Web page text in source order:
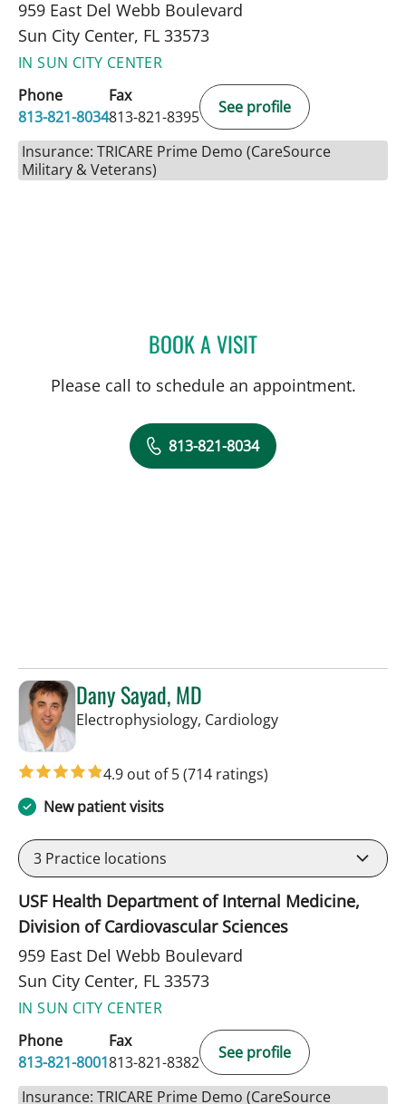
959 East Del Webb Boulevard
Sun City Center, FL 33573
IN SUN CITY CENTER
Phone
813-821-8034
Fax
813-821-8395
See profile
Insurance: TRICARE Prime Demo (CareSource
Military & Veterans)
BOOK A VISITHALIM YAMMINE, MD
Please call to schedule an appointment.
813-821-8034
Dany Sayad, MD
Electrophysiology, Cardiologyin Sun City Center,
4.9 out of 5(714 ratings)
New patient visits
3 Practice locations
USF Health Department of Internal Medicine,
Division of Cardiovascular Sciences
959 East Del Webb Boulevard
Sun City Center, FL 33573
IN SUN CITY CENTER
Phone
813-821-8001
Fax
813-821-8382
See profile
Insurance: TRICARE Prime Demo (CareSource